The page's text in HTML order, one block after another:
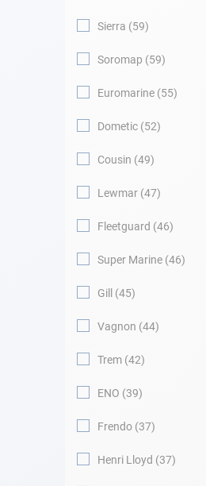
Sierra 59
Soromap 59
Euromarine 55
Dometic 52
Cousin 49
Lewmar 47
Fleetguard 46
Super Marine 46
Gill 45
Vagnon 44
Trem 42
ENO 39
Frendo 37
Henri Lloyd 37